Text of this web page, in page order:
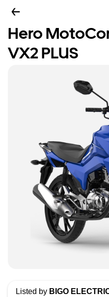
Hero
VX2 PLUS
Listed by BIGO ELECTRIC